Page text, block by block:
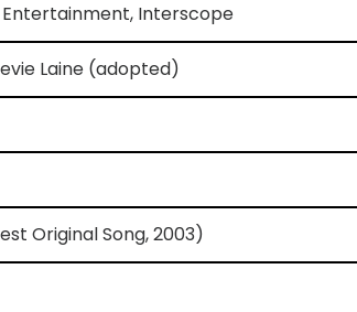
Interscope
Laine (adopted)
Original Song, 2003)